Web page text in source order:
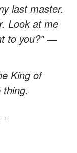
last master.
Look at me
to you?"―
King of